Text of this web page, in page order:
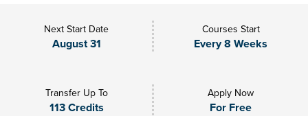
Next Start Date
August 31
Courses Start
Every 8 Weeks
Transfer Up To
113 Credits
Apply Now
For Free